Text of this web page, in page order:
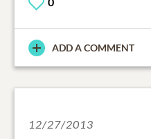
ADD A COMMENT
12/27/2013